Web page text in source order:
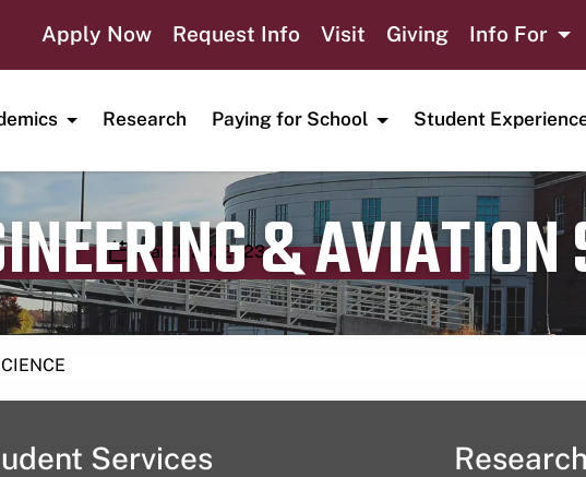
Apply Now Request Info Visit Giving Info For
Research Paying for School Student
& AVIATION
Publication date
March 26, 2023
Services Research